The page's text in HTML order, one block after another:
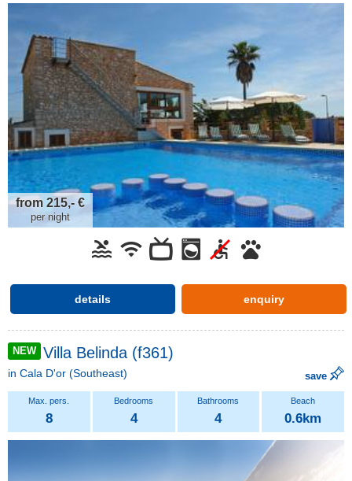
from 215,- €
per night
details enquiry
NEW Villa Belinda (f361)
in Cala D'or (Southeast) save
8 4 4 0.6km